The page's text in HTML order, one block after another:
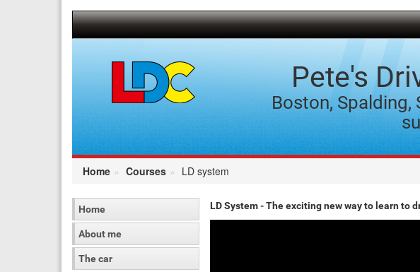
Pete's
Boston, Spalding,
Home Courses LD system
Home
About me
The car
LD System - The exciting new way to learn to